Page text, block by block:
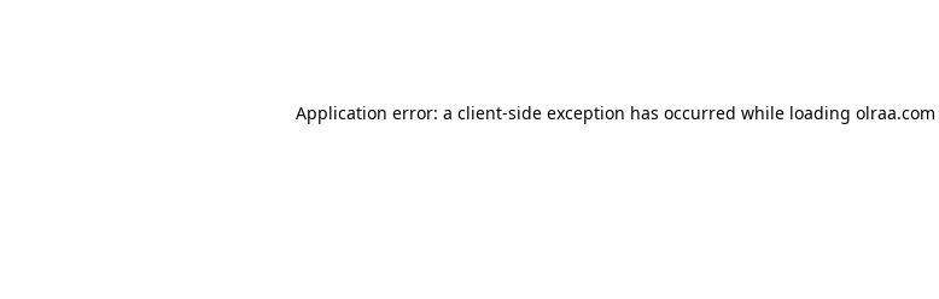
Application error: a client-side exception has occurred while loading olraa.com